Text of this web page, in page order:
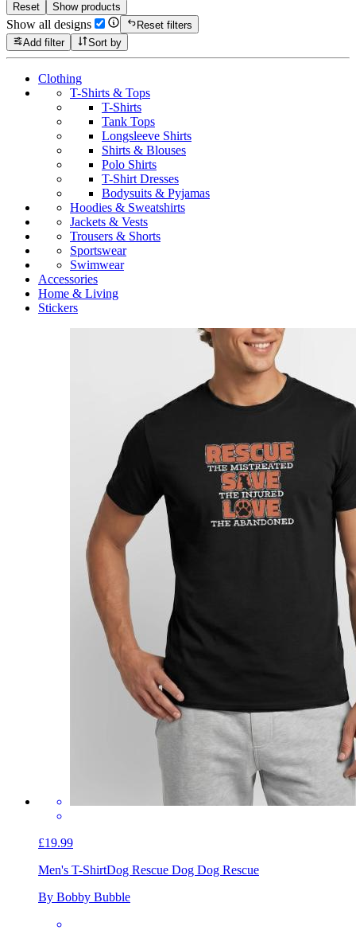
Reset Show products
Show all designs
Reset filters
Add filter
Sort by
Clothing
T-Shirts & Tops
T-Shirts
Tank Tops
Longsleeve Shirts
Shirts & Blouses
Polo Shirts
T-Shirt Dresses
Bodysuits & Pyjamas
Hoodies & Sweatshirts
Jackets & Vests
Trousers & Shorts
Sportswear
Swimwear
Accessories
Home & Living
Stickers
£19.99
Men's T-ShirtDog Rescue Dog Dog Rescue
By Bobby Bubble